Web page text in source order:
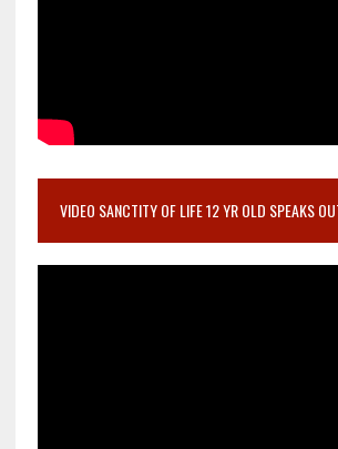
VIDEO SANCTITY OF LIFE 12 YR OLD SPEAKS